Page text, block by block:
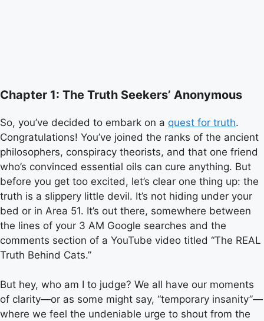
Chapter 1: The Truth Seekers’ Anonymous
So, you’ve decided to embark on a quest for truth.
Congratulations! You’ve joined the ranks of the ancient
philosophers, conspiracy theorists, and that one friend
who’s convinced essential oils can cure anything. But
before you get too excited, let’s clear one thing up: the
truth is a slippery little devil. It’s not hiding under your
bed or in Area 51. It’s out there, somewhere between
the lines of your 3 AM Google searches and the
comments section of a YouTube video titled “The REAL
Truth Behind Cats.”
But hey, who am I to judge? We all have our moments
of clarity—or as some might say, “temporary insanity”—
where we feel the undeniable urge to shout from the